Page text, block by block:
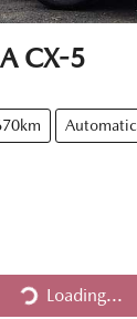
CX-5
Automatic
Loading...
Loading...